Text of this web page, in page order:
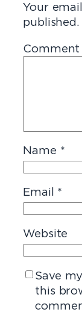
Your
published.
Comment
Name *
Email *
Website
Save
this